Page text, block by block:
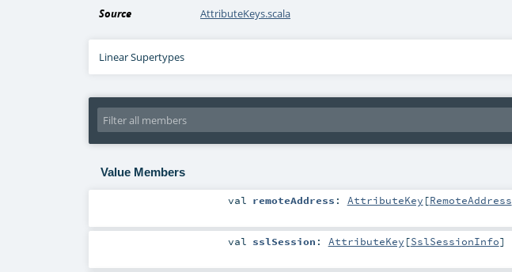
Source AttributeKeys.scala
Linear Supertypes
Value Members
val remoteAddress : AttributeKey [RemoteAddress
val sslSession : AttributeKey [SslSessionInfo]